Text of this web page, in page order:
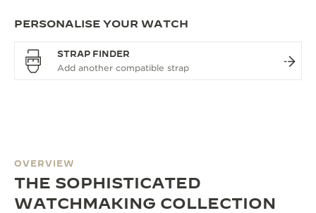
PERSONALISE YOUR WATCH
STRAP FINDER
OVERVIEW
THE SOPHISTICATED
WATCHMAKING COLLECTION